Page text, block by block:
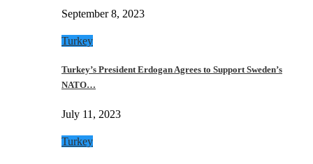
September 8, 2023
Turkey
Turkey’s President Erdogan Agrees to Support Sweden’s
NATO…
July 11, 2023
Turkey